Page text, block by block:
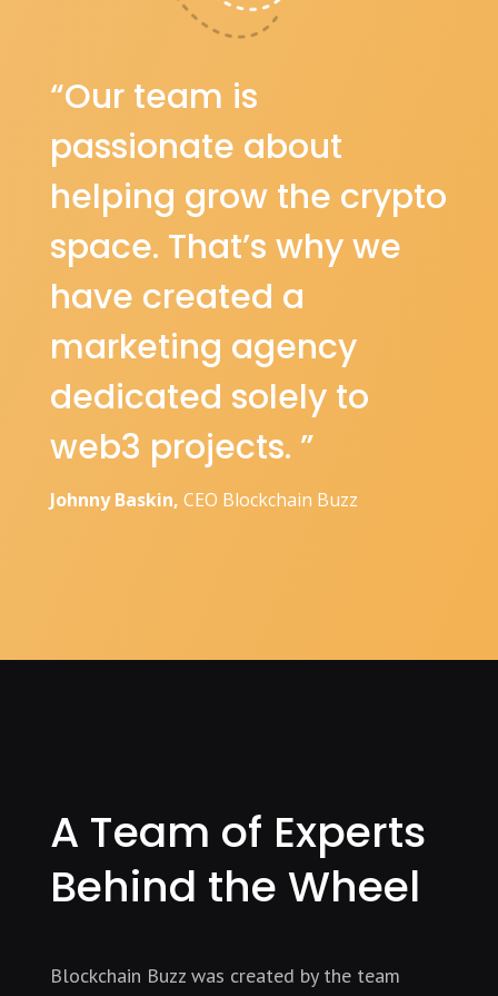
“Our team is
passionate about
helping grow the crypto
space. That’s why we
have created a
marketing agency
dedicated solely to
web3 projects. ”
Johnny Baskin, CEO Blockchain Buzz
A Team of Experts
Behind the Wheel
Blockchain Buzz was created by the team